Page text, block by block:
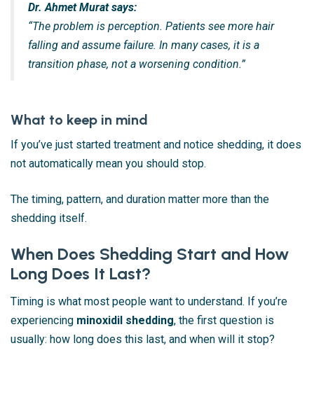
Dr. Ahmet Murat says:
“The problem is perception. Patients see more hair
falling and assume failure. In many cases, it is a
transition phase, not a worsening condition.”
What to keep in mind
If you’ve just started treatment and notice shedding, it does
not automatically mean you should stop.
The timing, pattern, and duration matter more than the
shedding itself.
When Does Shedding Start and How
Long Does It Last?
Timing is what most people want to understand. If you’re
experiencing minoxidil shedding, the first question is
usually: how long does this last, and when will it stop?